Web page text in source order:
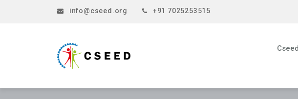
info@cseed.org +91 7025253515
Cseed